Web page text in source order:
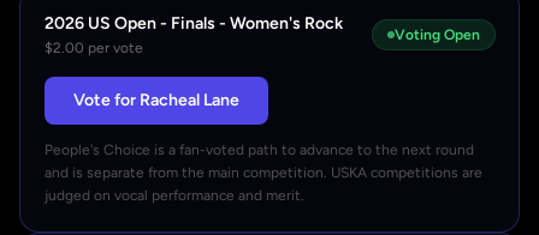
2026 US Open - Finals - Women's Rock
$2.00 per vote
Voting Open
Vote for Racheal Lane
People's Choice is a fan-voted path to advance to the next round
and is separate from the main competition. USKA competitions are
judged on vocal performance and merit.